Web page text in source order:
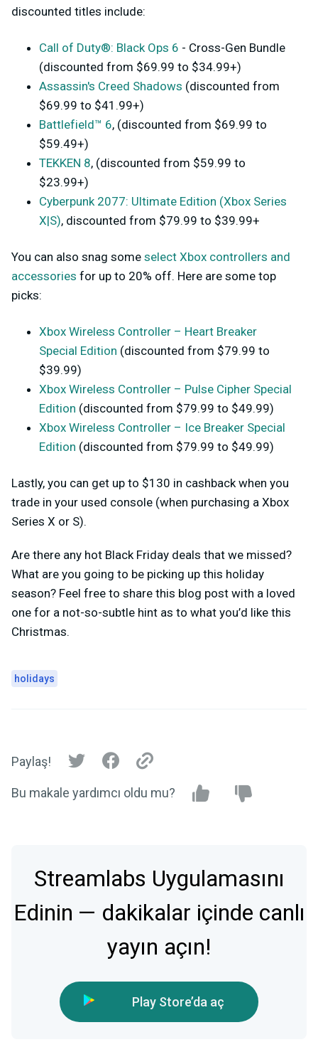
discounted titles include:
Call of Duty®: Black Ops 6 - Cross-Gen Bundle
(discounted from $69.99 to $34.99+)
Assassin's Creed Shadows (discounted from
$69.99 to $41.99+)
Battlefield™ 6, (discounted from $69.99 to
$59.49+)
TEKKEN 8, (discounted from $59.99 to
$23.99+)
Cyberpunk 2077: Ultimate Edition (Xbox Series
X|S), discounted from $79.99 to $39.99+
You can also snag some select Xbox controllers and
accessories for up to 20% off. Here are some top
picks:
Xbox Wireless Controller – Heart Breaker
Special Edition (discounted from $79.99 to
$39.99)
Xbox Wireless Controller – Pulse Cipher Special
Edition (discounted from $79.99 to $49.99)
Xbox Wireless Controller – Ice Breaker Special
Edition (discounted from $79.99 to $49.99)
Lastly, you can get up to $130 in cashback when you
trade in your used console (when purchasing a Xbox
Series X or S).
Are there any hot Black Friday deals that we missed?
What are you going to be picking up this holiday
season? Feel free to share this blog post with a loved
one for a not-so-subtle hint as to what you’d like this
Christmas.
holidays
Paylaş!
Bu makale yardımcı oldu mu?
Streamlabs Uygulamasını
Edinin — dakikalar içinde canlı
yayın açın!
Play Store’da aç